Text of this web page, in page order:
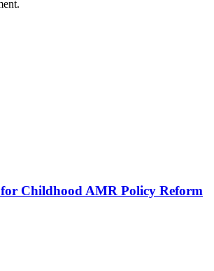
Childhood AMR Policy Reform